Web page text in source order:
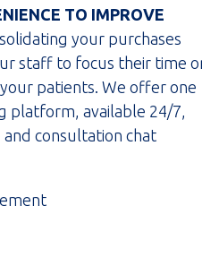
TO IMPROVE
your purchases
staff to focus their time
patients. We offer one
platform, available 24/7,
consultation chat